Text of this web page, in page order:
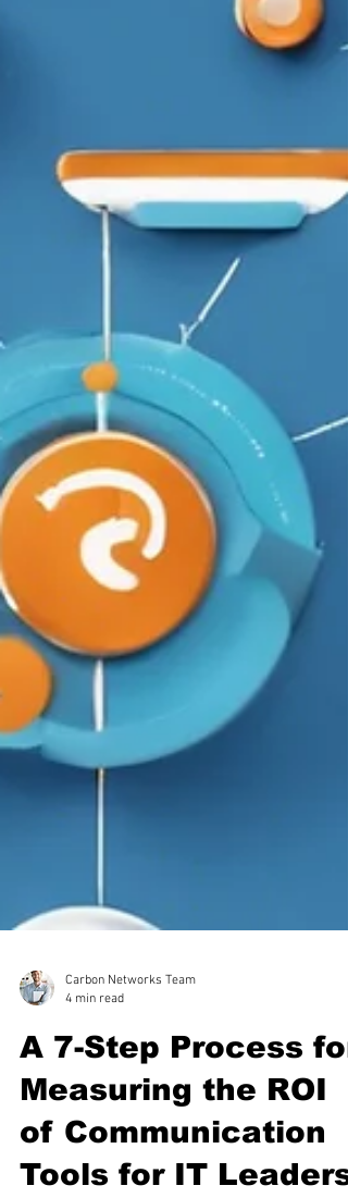
Carbon Networks Team
4 min read
A 7-Step Process for